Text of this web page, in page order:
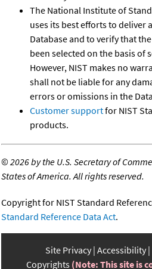
The National Institute of
uses its best efforts to deliver
Database and to verify that
been selected on the basis of
However, NIST makes no
shall not be liable for any
errors or omissions in the
Customer supportfor NIST
products.
©2026 by the U.S. Secretary of
States of America. All rights reserved.
Copyright for NIST Standard
Standard Reference Data Act.
Site Privacy Accessibility
Copyrights (Note: This site is